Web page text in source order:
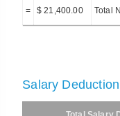
= $ 21,400.00 Total
Salary